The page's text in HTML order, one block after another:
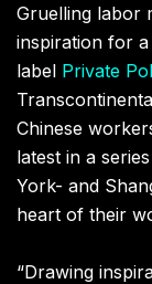
Gruelling labor
inspiration for
label Private
Chinese
latest in a
York- and
heart of their
“Drawing